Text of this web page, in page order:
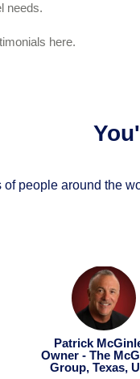
needs.
here.
of people around the
Patrick
Owner - The
Group, Texas,